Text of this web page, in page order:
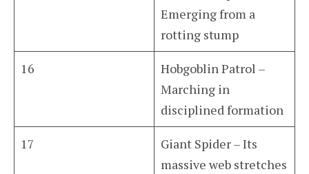
Emerging from a
rotting stump
16
Hobgoblin Patrol –
Marching in
disciplined formation
17
Giant Spider – Its
massive web stretches